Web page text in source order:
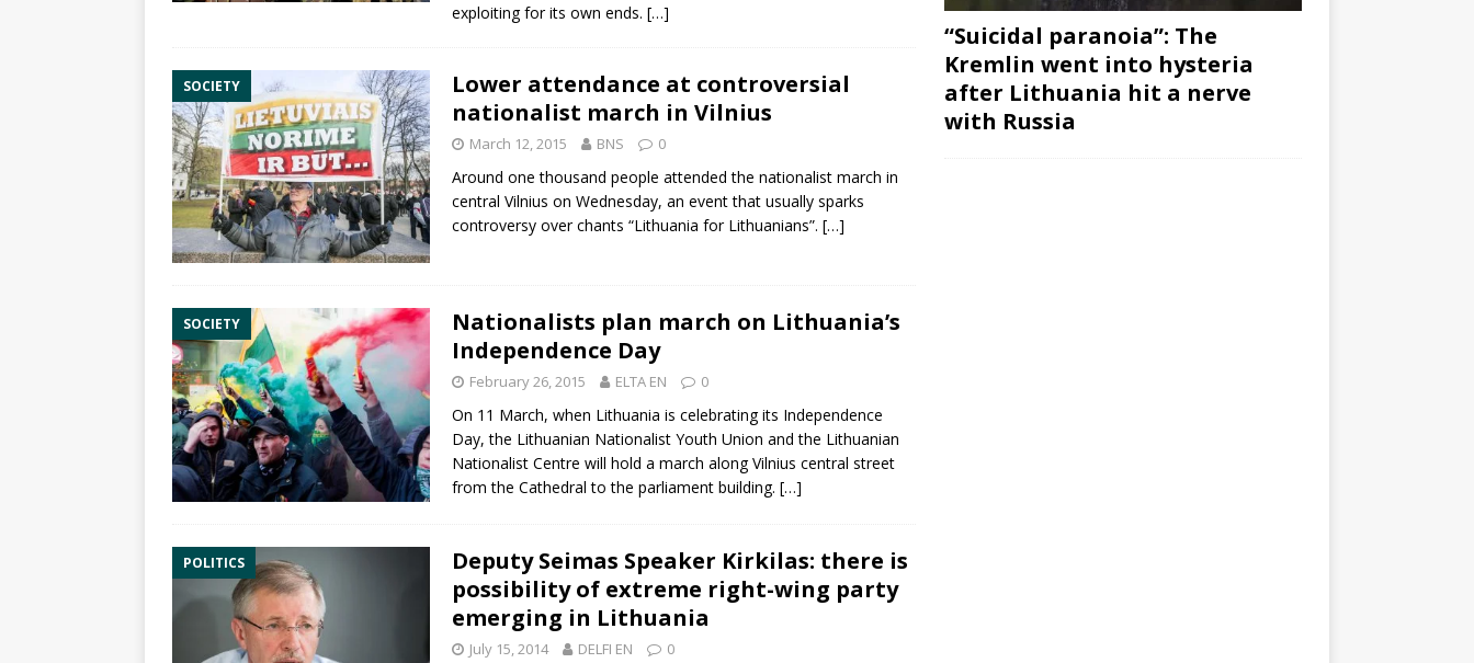
exploiting for its own ends. […]
SOCIETY
Lower attendance at controversial
nationalist march in Vilnius
March 12, 2015 BNS 0
Around one thousand people attended the nationalist march in
central Vilnius on Wednesday, an event that usually sparks
controversy over chants “Lithuania for Lithuanians”. […]
SOCIETY
Nationalists plan march on Lithuania’s
Independence Day
February 26, 2015 ELTA EN 0
On 11 March, when Lithuania is celebrating its Independence
Day, the Lithuanian Nationalist Youth Union and the Lithuanian
Nationalist Centre will hold a march along Vilnius central street
from the Cathedral to the parliament building. […]
POLITICS
Deputy Seimas Speaker Kirkilas: there is
possibility of extreme right-wing party
emerging in Lithuania
July 15, 2014 DELFI EN 0
“Suicidal paranoia”: The
Kremlin went into hysteria
after Lithuania hit a nerve
with Russia